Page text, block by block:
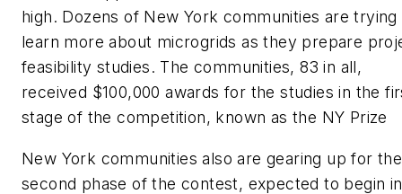
high. Dozens of New York communities are trying
learn more about microgrids as they prepare
feasibility studies. The communities, 83 in all,
received $100,000 awards for the studies in the
stage of the competition, known as the NY Prize
New York communities also are gearing up for the
second phase of the contest, expected to begin in